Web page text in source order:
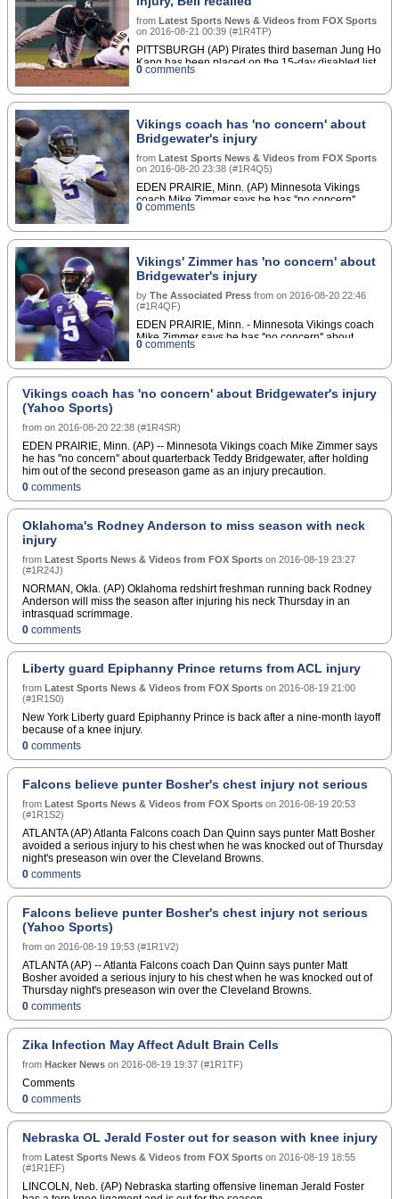
from Latest Sports News & Videos from FOX Sports
on 2016-08-21 00:39 (#1R4TP)
PITTSBURGH (AP) Pirates third baseman Jung Ho
Kang has been placed on the 15-day disabled list
with a left shoulder injury.
0 comments
Vikings coach has 'no concern' about
Bridgewater's injury
from Latest Sports News & Videos from FOX Sports
on 2016-08-20 23:38 (#1R4Q5)
EDEN PRAIRIE, Minn. (AP) Minnesota Vikings
coach Mike Zimmer says he has ''no concern''
about quarterback Teddy Bridgewater, after holding
precaution.
0 comments
Vikings' Zimmer has 'no concern' about
Bridgewater's injury
by The Associated Press from on 2016-08-20 22:46
(#1R4QF)
EDEN PRAIRIE, Minn. - Minnesota Vikings coach
Mike Zimmer says he has ''no concern'' about
quarterback Teddy Bridgewater, after holding him
precaution.Zimmer said Saturday that Bridgewater
could have played Thursday at Seattle, but the
coach decided to keep him out. Zimmer refused to
ESPN.com reported Bridgewater has a sore
Saturday, but didn't throw a pass. Backup Shaun
Hill was given a rest, so Joel Stave took first-team
snaps. With Taylor Heinicke on the non-football
depth.Sorenson, a fourth-year pro, has played with
San Diego and Tennessee. He was a seventh-
round draft pick in 2013 by the Chargers from
Ventures Inc. All rights reserved. Certain content
0 comments
Vikings coach has 'no concern' about Bridgewater's injury
(Yahoo Sports)
from on 2016-08-20 22:38 (#1R4SR)
EDEN PRAIRIE, Minn. (AP) -- Minnesota Vikings coach Mike Zimmer says
he has ''no concern'' about quarterback Teddy Bridgewater, after holding
him out of the second preseason game as an injury precaution.
0 comments
Oklahoma's Rodney Anderson to miss season with neck
injury
from Latest Sports News & Videos from FOX Sports on 2016-08-19 23:27
(#1R24J)
NORMAN, Okla. (AP) Oklahoma redshirt freshman running back Rodney
Anderson will miss the season after injuring his neck Thursday in an
intrasquad scrimmage.
0 comments
Liberty guard Epiphanny Prince returns from ACL injury
from Latest Sports News & Videos from FOX Sports on 2016-08-19 21:00
(#1R1S0)
New York Liberty guard Epiphanny Prince is back after a nine-month layoff
because of a knee injury.
0 comments
Falcons believe punter Bosher's chest injury not serious
from Latest Sports News & Videos from FOX Sports on 2016-08-19 20:53
(#1R1S2)
ATLANTA (AP) Atlanta Falcons coach Dan Quinn says punter Matt Bosher
avoided a serious injury to his chest when he was knocked out of Thursday
night's preseason win over the Cleveland Browns.
0 comments
Falcons believe punter Bosher's chest injury not serious
(Yahoo Sports)
from on 2016-08-19 19:53 (#1R1V2)
ATLANTA (AP) -- Atlanta Falcons coach Dan Quinn says punter Matt
Bosher avoided a serious injury to his chest when he was knocked out of
Thursday night's preseason win over the Cleveland Browns.
0 comments
Zika Infection May Affect Adult Brain Cells
from Hacker News on 2016-08-19 19:37 (#1R1TF)
Comments
0 comments
Nebraska OL Jerald Foster out for season with knee injury
from Latest Sports News & Videos from FOX Sports on 2016-08-19 18:55
(#1R1EF)
LINCOLN, Neb. (AP) Nebraska starting offensive lineman Jerald Foster